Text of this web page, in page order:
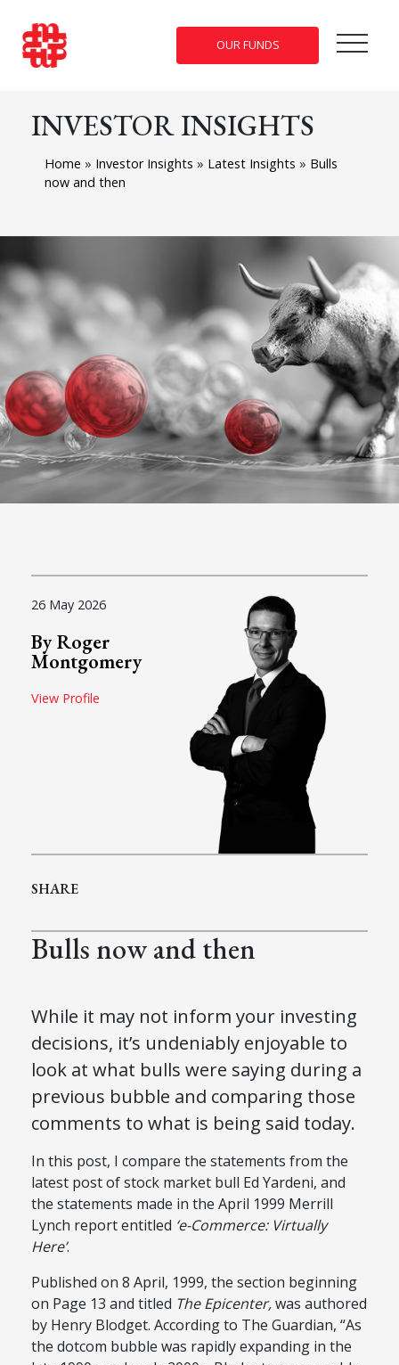
OUR FUNDS
INVESTOR INSIGHTS
Home » Investor Insights » Latest Insights » Bulls
now and then
26 May 2026
By Roger
Montgomery
View Profile
SHARE
Bulls now and then
While it may not inform your investing
decisions, it’s undeniably enjoyable to
look at what bulls were saying during a
previous bubble and comparing those
comments to what is being said today.
In this post, I compare the statements from the
latest post of stock market bull Ed Yardeni, and
the statements made in the April 1999 Merrill
Lynch report entitled ‘e-Commerce: Virtually
Here’.
Published on 8 April, 1999, the section beginning
on Page 13 and titled The Epicenter,was authored
by Henry Blodget. According to The Guardian, “As
the dotcom bubble was rapidly expanding in the